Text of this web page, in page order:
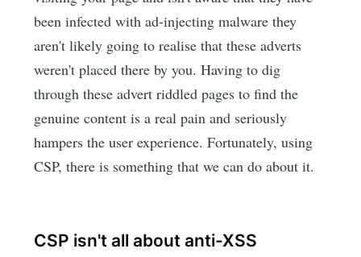
been infected with ad-injecting malware they
aren't likely going to realise that these adverts
weren't placed there by you. Having to dig
through these advert riddled pages to find the
genuine content is a real pain and seriously
hampers the user experience. Fortunately, using
CSP, there is something that we can do about it.
CSP isn't all about anti-XSS